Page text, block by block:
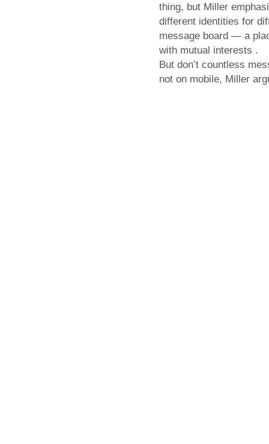
thing, but Miller
different identities for
message board — a
with mutual interests .
But don’t countless
not on mobile, Miller